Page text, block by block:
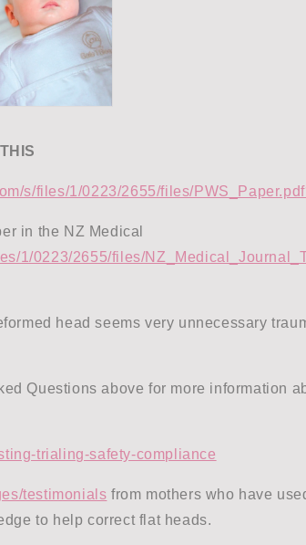
s/files/1/0223/2655/files/
in the NZ Medical
1/0223/2655/files/
head seems very unnecessary
Questions above for more information
trialing-safety-compliance
testimonials from mothers who have
to help correct flat heads.